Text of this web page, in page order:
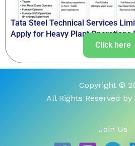
Tata Steel Technical Services
Apply for Heavy Plant Operations
Click here
Copyright ©
All Rights Reserved by
Join Us